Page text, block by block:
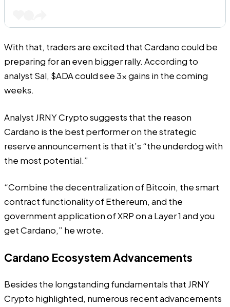
With that, traders are excited that Cardano could be
preparing for an even bigger rally. According to
analyst Sal, $ADA could see 3x gains in the coming
weeks.
Analyst JRNY Crypto suggests that the reason
Cardano is the best performer on the strategic
reserve announcement is that it’s “the underdog with
the most potential.”
“Combine the decentralization of Bitcoin, the smart
contract functionality of Ethereum, and the
government application of XRP on a Layer 1 and you
get Cardano,” he wrote.
Cardano Ecosystem Advancements
Besides the longstanding fundamentals that JRNY
Crypto highlighted, numerous recent advancements